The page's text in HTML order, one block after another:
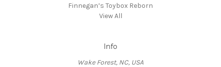
Finnegan’s Toybox Reborn
View All
Info
Wake Forest, NC, USA